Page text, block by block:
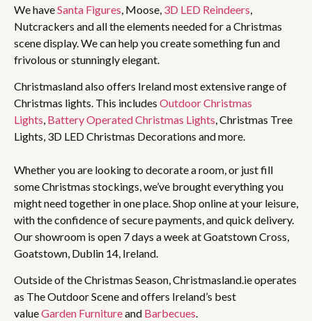
We haveSanta Figures , Moose, 3D LED Reindeers
Nutcrackers and all the elements needed for a Christmas
scene display. We can help you create something fun and
frivolous or stunningly elegant.
Christmasland also offers Ireland most extensive range of
Christmas lights. This includes Outdoor Christmas
Lights, Battery Operated Christmas Lights, Christmas Tree
Lights, 3D LED Christmas Decorations and more.
Whether you are looking to decorate a room, or just fill
some Christmas stockings, we’ve brought everything you
might need together in one place. Shop online at your leisure,
with the confidence of secure payments, and quick delivery.
Our showroom is open 7 days a week at Goatstown Cross,
Goatstown, Dublin 14, Ireland.
Outside of the Christmas Season, Christmasland.ie operates
as The Outdoor Scene and offers Ireland’s best
valueGarden Furnitureand Barbecues.